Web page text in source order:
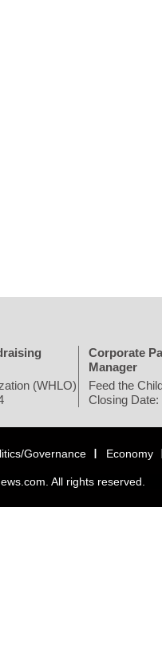
(WHLO)
Corporate
Manager
Feed the
Closing
Governance Economy
All rights reserved.